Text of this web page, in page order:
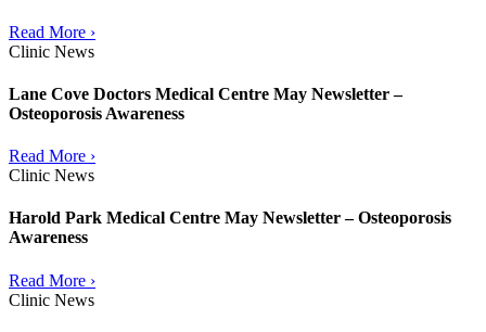
Read More ›
Clinic News
Lane Cove Doctors Medical Centre May Newsletter –
Osteoporosis Awareness
Read More ›
Clinic News
Harold Park Medical Centre May Newsletter – Osteoporosis
Awareness
Read More ›
Clinic News